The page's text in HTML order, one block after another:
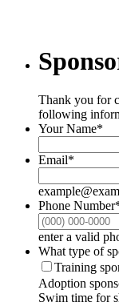
Thank you for
following
Your Name*
Email*
Phone Number
enter a valid
What type of
Training
Adoption
Swim time for